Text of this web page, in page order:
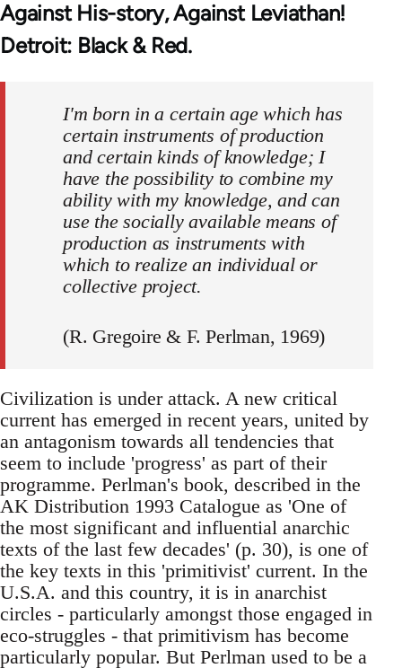
Against His-story, Against Leviathan!
Detroit: Black & Red.
I'm born in a certain age which has
certain instruments of production
and certain kinds of knowledge; I
have the possibility to combine my
ability with my knowledge, and can
use the socially available means of
production as instruments with
which to realize an individual or
collective project.
(R. Gregoire & F. Perlman, 1969)
Civilization is under attack. A new critical
current has emerged in recent years, united by
an antagonism towards all tendencies that
seem to include 'progress' as part of their
programme. Perlman's book, described in the
AK Distribution 1993 Catalogue as 'One of
the most significant and influential anarchic
texts of the last few decades' (p. 30), is one of
the key texts in this 'primitivist' current. In the
U.S.A. and this country, it is in anarchist
circles - particularly amongst those engaged in
eco-struggles - that primitivism has become
particularly popular. But Perlman used to be a